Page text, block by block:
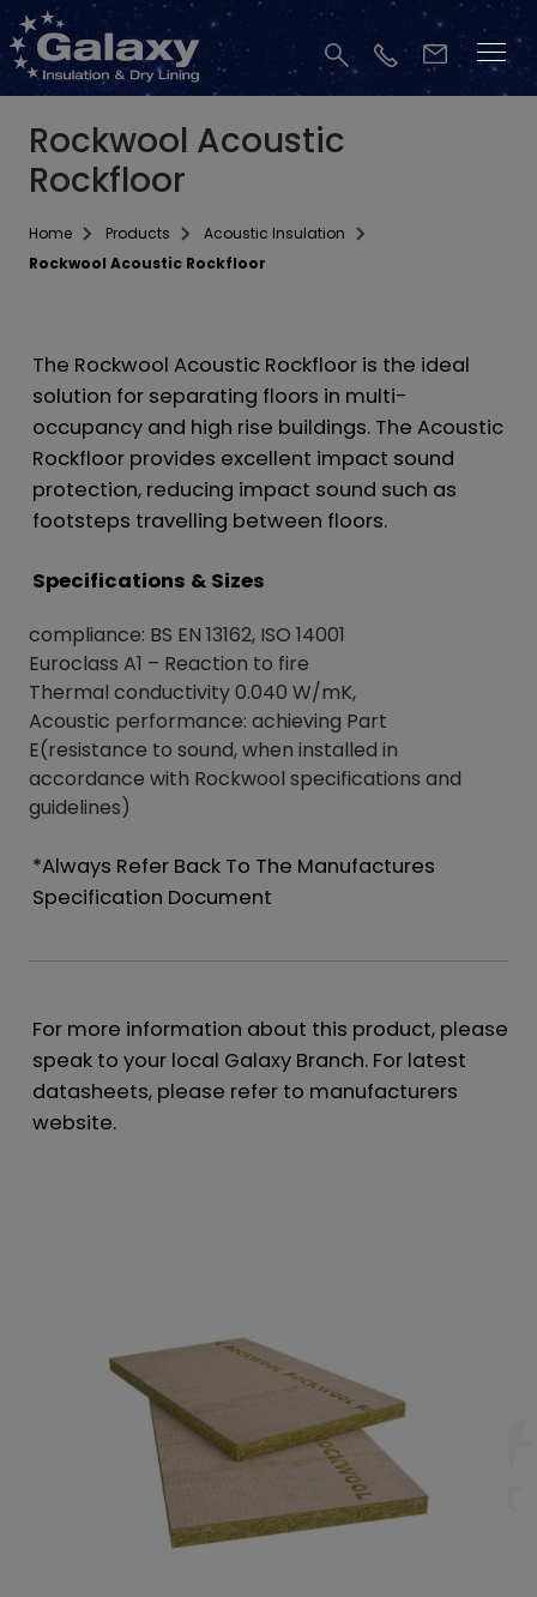
Rockwool Acoustic
Rockfloor
Home Products
Acoustic Insulation
Rockwool Acoustic Rockfloor
The Rockwool Acoustic Rockfloor is the ideal
solution for separating floors in multi-
occupancy and high rise buildings. The Acoustic
Rockfloor provides excellent impact sound
protection, reducing impact sound such as
footsteps travelling between floors.
Specifications & Sizes
compliance: BS EN 13162, ISO 14001
Euroclass A1 – Reaction to fire
Thermal conductivity 0.040 W/mK,
Acoustic performance: achieving Part
E(resistance to sound, when installed in
accordance with Rockwool specifications and
guidelines)
*Always Refer Back To The Manufactures
Specification Document
For more information about this product, please
speak to your local Galaxy Branch. For latest
datasheets, please refer to manufacturers
website.